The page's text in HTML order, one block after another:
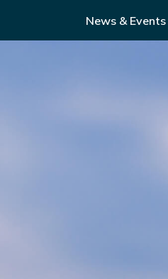
News & Events